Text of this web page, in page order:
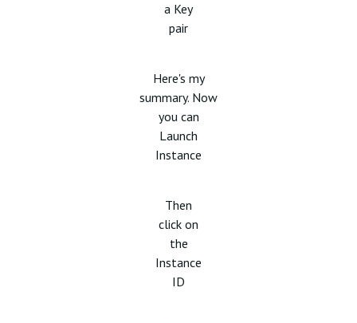
a Key
pair
Here's my
summary. Now
you can
Launch
Instance
Then
click on
the
Instance
ID